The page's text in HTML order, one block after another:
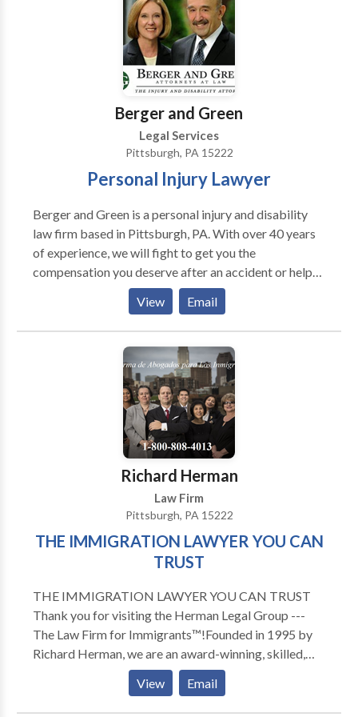
Berger and Green
Legal Services
Pittsburgh, PA 15222
Personal Injury Lawyer
Berger and Green is a personal injury and disability
law firm based in Pittsburgh, PA. With over 40 years
of experience, we will fight to get you the
compensation you deserve after an accident or help
you file a claim for your disability.In addition to
serving the Pittsburgh area, Berger and Green also
provides legal services across Pennsylvania, including
Allegheny County, Beaver County, Johnstown,
Washington County and more.Our team focuses on
several practice areas including motor vehicle
accidents, medical malpractice, Social Security
disability, slip & falls, pedestrian accidents, dog bites,
Veteran's Disability benefits, worker's compensation
View Email
Richard Herman
Law Firm
Pittsburgh, PA 15222
THE IMMIGRATION LAWYER YOU CAN
TRUST
THE IMMIGRATION LAWYER YOU CAN TRUST
Thank you for visiting the Herman Legal Group ---
The Law Firm for Immigrants™!Founded in 1995 by
Richard Herman, we are an award-winning, skilled,
driven, compassionate and highly experienced
immigration law firm: passionate about providing
exceptional immigration legal services and helping
View Email